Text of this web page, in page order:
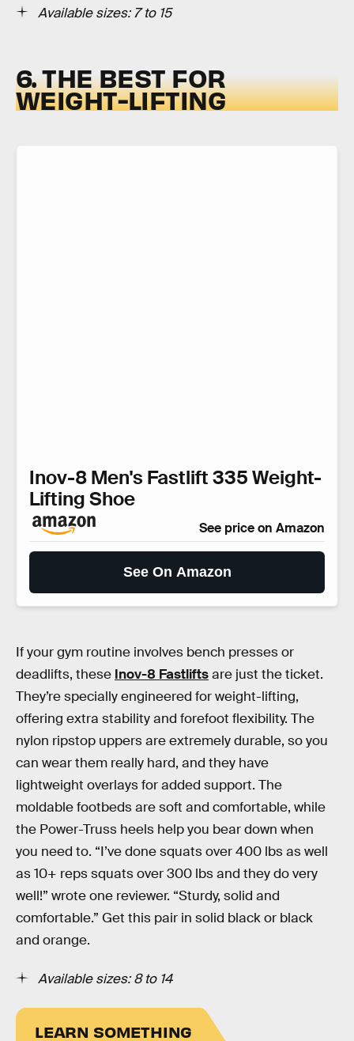
Available sizes: 7 to 15
6. THE BEST FOR
WEIGHT-LIFTING
Inov-8 Men's Fastlift 335 Weight-
Lifting Shoe
See price on Amazon
See On Amazon
If your gym routine involves bench presses or
deadlifts, these Inov-8 Fastliftsare just the ticket.
They’re specially engineered for weight-lifting,
offering extra stability and forefoot flexibility. The
nylon ripstop uppers are extremely durable, so you
can wear them really hard, and they have
lightweight overlays for added support. The
moldable footbeds are soft and comfortable, while
the Power-Truss heels help you bear down when
you need to. “I’ve done squats over 400 lbs as well
as 10+ reps squats over 300 lbs and they do very
well!” wrote one reviewer. “Sturdy, solid and
comfortable.” Get this pair in solid black or black
and orange.
Available sizes: 8 to 14
LEARN SOMETHING